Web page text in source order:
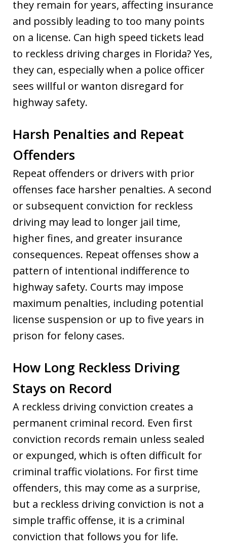
they remain for years, affecting insurance
and possibly leading to too many points
on a license. Can high speed tickets lead
to reckless driving charges in Florida? Yes,
they can, especially when a police officer
sees willful or wanton disregard for
highway safety.
Harsh Penalties and Repeat
Offenders
Repeat offenders or drivers with prior
offenses face harsher penalties. A second
or subsequent conviction for reckless
driving may lead to longer jail time,
higher fines, and greater insurance
consequences. Repeat offenses show a
pattern of intentional indifference to
highway safety. Courts may impose
maximum penalties, including potential
license suspension or up to five years in
prison for felony cases.
How Long Reckless Driving
Stays on Record
A reckless driving conviction creates a
permanent criminal record. Even first
conviction records remain unless sealed
or expunged, which is often difficult for
criminal traffic violations. For first time
offenders, this may come as a surprise,
but a reckless driving conviction is not a
simple traffic offense, it is a criminal
conviction that follows you for life.